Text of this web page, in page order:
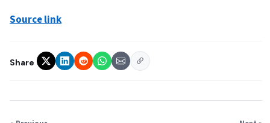
Source link
Share